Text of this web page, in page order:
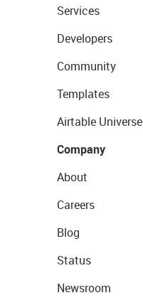
Services
Developers
Community
Templates
Airtable Universe
Company
About
Careers
Blog
Status
Newsroom